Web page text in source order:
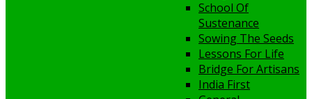
School Of
Sustenance
Sowing The Seeds
Lessons For Life
Bridge For Artisans
India First